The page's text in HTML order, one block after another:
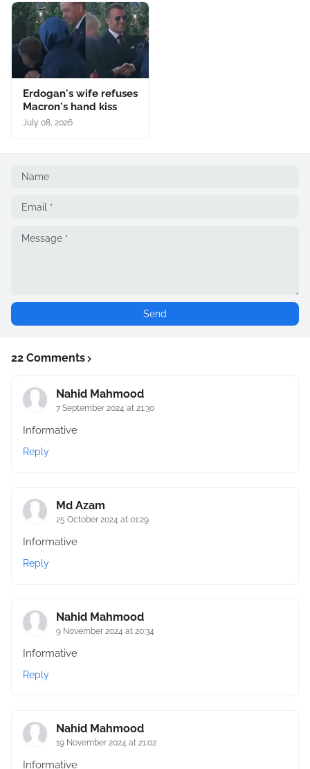
Erdogan's wife refuses
Macron's hand kiss
July 08, 2026
22 Comments
Nahid Mahmood
7 September 2024 at 21:30
Informative
Reply
Md Azam
25 October 2024 at 01:29
Informative
Reply
Nahid Mahmood
9 November 2024 at 20:34
Informative
Reply
Nahid Mahmood
19 November 2024 at 21:02
Informative